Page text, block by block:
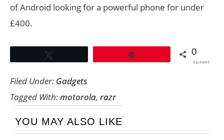
of Android looking for a powerful phone for under
£400.
0
SHARES
Filed Under: Gadgets
Tagged With:motorola, razr
YOU MAY ALSO LIKE